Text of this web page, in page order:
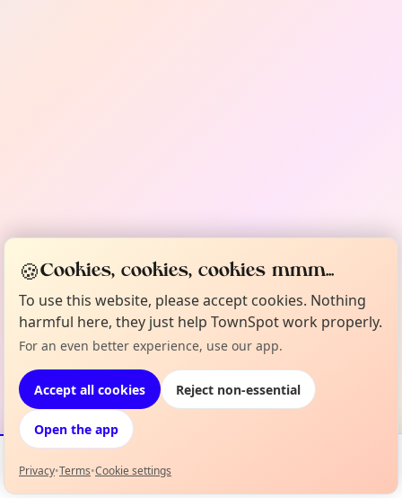
Events Map
🍪Cookies, cookies, cookies mmm...
To use this website, please accept cookies. Nothing
harmful here, they just help TownSpot work properly.
For an even better experience, use our app.
Accept all cookies Reject non-essential
Open the app
Privacy•Terms•Cookie settings